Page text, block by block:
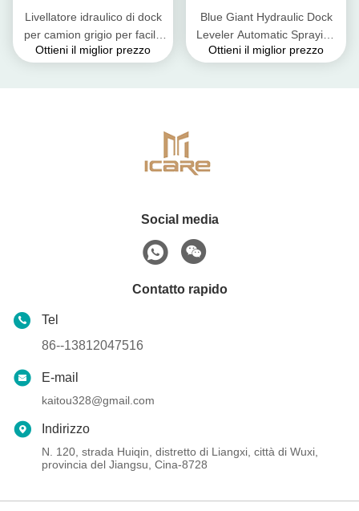
Livellatore idraulico di dock
per camion grigio per facile
carico e scarico IP55
Ottieni il miglior prezzo
Blue Giant Hydraulic Dock
Leveler Automatic Spraying
Line Colore personalizzato
Ottieni il miglior prezzo
Social media
Contatto rapido
Tel
86--13812047516
E-mail
kaitou328@gmail.com
Indirizzo
N. 120, strada Huiqin, distretto di Liangxi, città di Wuxi,
provincia del Jiangsu, Cina-8728